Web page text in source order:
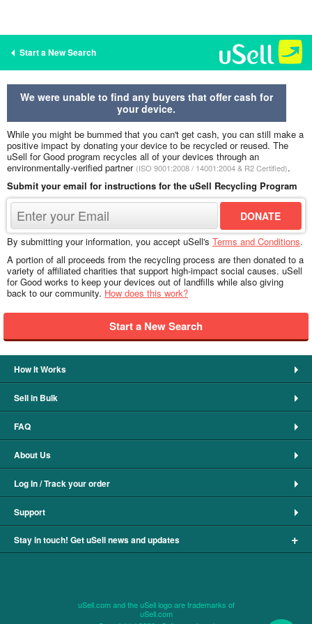
Start a New Search
We were unable to find any buyers that offer cash for
your device.
While you might be bummed that you can't get cash, you can still make a
positive impact by donating your device to be recycled or reused. The
uSell for Good program recycles all of your devices through an
environmentally-verified partner (ISO 9001:2008 / 14001:2004 & R2 Certified).
Submit your email for instructions for the uSell Recycling Program
By submitting your information, you accept uSell's Terms and Conditions.
A portion of all proceeds from the recycling process are then donated to a
variety of affiliated charities that support high-impact social causes. uSell
for Good works to keep your devices out of landfills while also giving
back to our community. How does this work?
Start a New Search
How It Works
Sell in Bulk
FAQ
About Us
Log In / Track your order
Support
Stay in touch! Get uSell news and updates +
uSell.com and the uSell logo are trademarks of
uSell.com